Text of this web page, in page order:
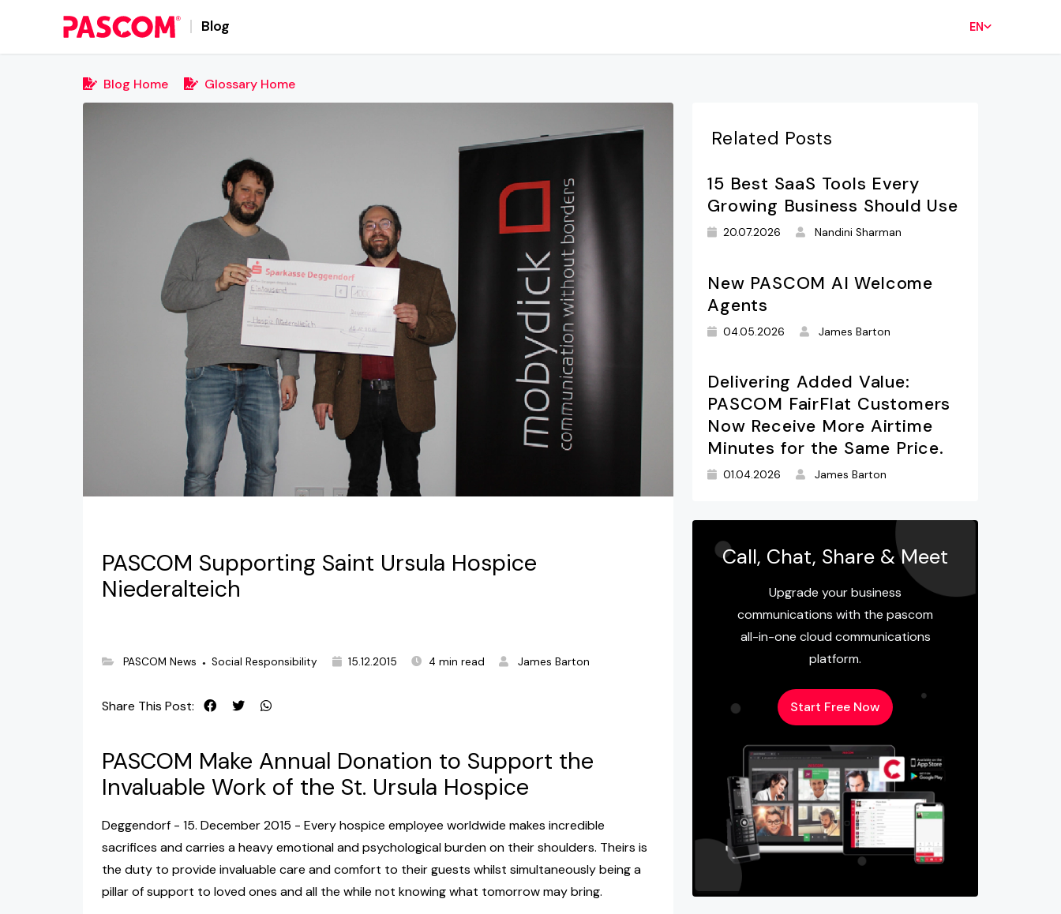
Blog EN
Blog Home Glossary Home
PASCOM Supporting Saint Ursula Hospice
Niederalteich
PASCOM News ● Social Responsibility 15.12.2015 4 min read James Barton
Share This Post:
PASCOM Make Annual Donation to Support the
Invaluable Work of the St. Ursula Hospice
Deggendorf - 15. December 2015 - Every hospice employee worldwide makes incredible
sacrifices and carries a heavy emotional and psychological burden on their shoulders. Theirs is
the duty to provide invaluable care and comfort to their guests whilst simultaneously being a
pillar of support to loved ones and all the while not knowing what tomorrow may bring.
Related Posts
15 Best SaaS Tools Every
Growing Business Should Use
20.07.2026 Nandini Sharman
New PASCOM AI Welcome
Agents
04.05.2026 James Barton
Delivering Added Value:
PASCOM FairFlat Customers
Now Receive More Airtime
Minutes for the Same Price.
01.04.2026 James Barton
Call, Chat, Share & Meet
Upgrade your business
communications with the pascom
all-in-one cloud communications
platform.
Start Free Now